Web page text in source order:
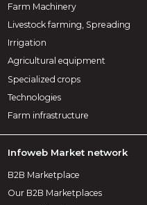
Farm Machinery
Livestock farming, Spreading
Irrigation
Agricultural equipment
Specialized crops
Technologies
Farm infrastructure
Infoweb Market network
B2B Marketplace
Our B2B Marketplaces